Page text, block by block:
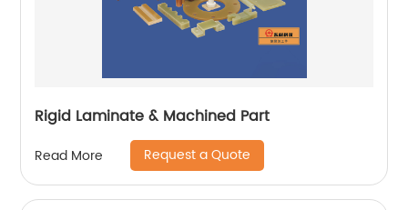
Rigid Laminate & Machined Part
Read More Request a Quote